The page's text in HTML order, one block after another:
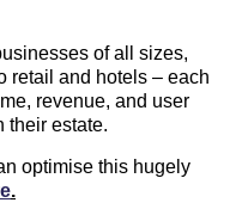
of all sizes,
retail and hotels – each
revenue, and user
their estate.
optimise this hugely
.